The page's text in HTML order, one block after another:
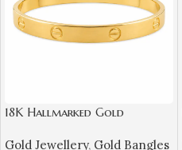
18K Hallmarked Gold
Premium Designer Bangle |
Gold Jewellery, Gold Bangles